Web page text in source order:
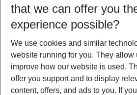
Who will travel
2 adults No children
Show more filter
that we can offer you
experience possible?
We use cookies and similar
website running for you. They allow
improve how our website is used.
offer you support and to display
content, offers, and ads to you. If